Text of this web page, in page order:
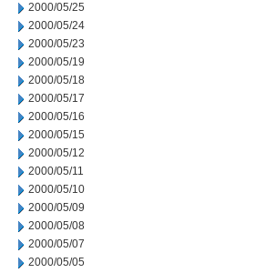
2000/05/25
2000/05/24
2000/05/23
2000/05/19
2000/05/18
2000/05/17
2000/05/16
2000/05/15
2000/05/12
2000/05/11
2000/05/10
2000/05/09
2000/05/08
2000/05/07
2000/05/05